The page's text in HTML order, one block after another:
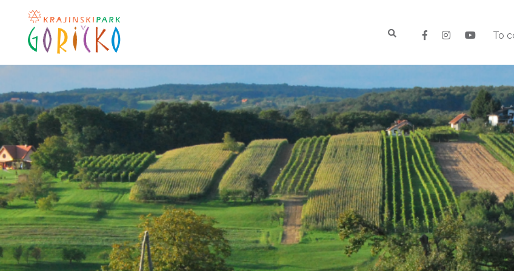
To